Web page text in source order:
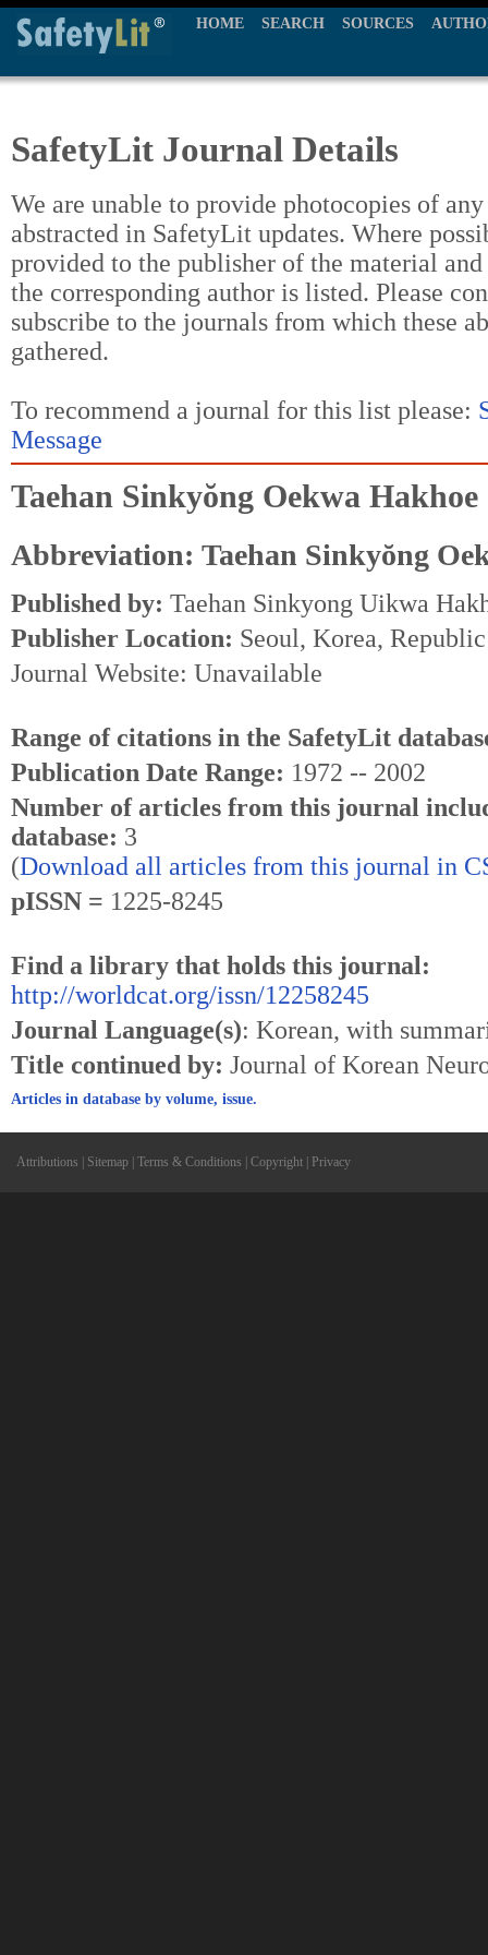
HOME SEARCH SOURCES
SafetyLit Journal Details
We are unable to provide photocopies of
abstracted in SafetyLit updates. Where
provided to the publisher of the material
the corresponding author is listed. Please
subscribe to the journals from which these
gathered.
To recommend a journal for this list please:
Message
Taehan Sinkyŏng Oekwa Hakhoe
Abbreviation: Taehan Sinkyŏng
Published by: Taehan Sinkyong Uikwa
Publisher Location: Seoul, Korea,
Journal Website: Unavailable
Range of citations in the SafetyLit
Publication Date Range: 1972 -- 2002
Number of articles from this journal
database: 3
(Download all articles from this journal in
pISSN = 1225-8245
Find a library that holds this journal:
http://worldcat.org/issn/12258245
Journal Language(s): Korean, with
Title continued by: Journal of Korean
Articles in database by volume, issue.
Attributions Sitemap Terms & Conditions Copyright Privacy